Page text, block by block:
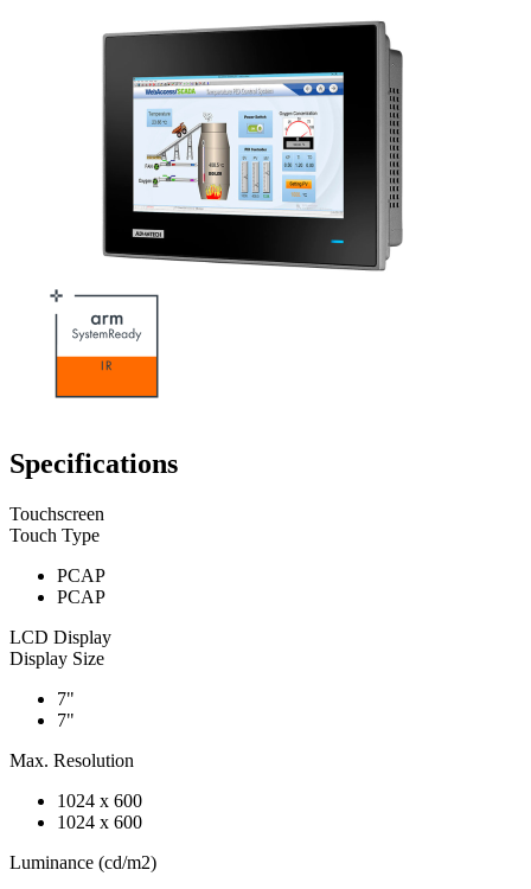
Specifications
Touchscreen
Touch Type
PCAP
PCAP
LCD Display
Display Size
7"
7"
Max. Resolution
1024 x 600
1024 x 600
Luminance (cd/m2)